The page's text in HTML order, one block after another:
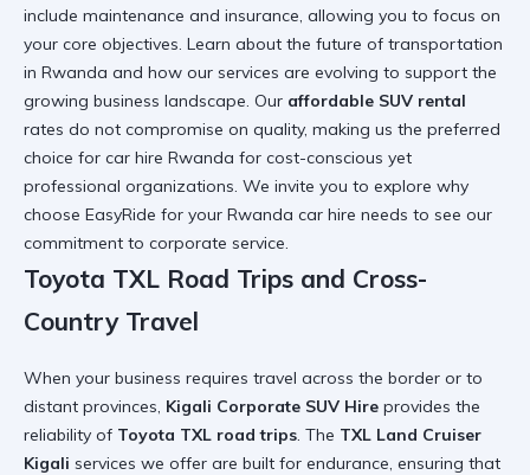
include maintenance and insurance, allowing you to focus on
your core objectives. Learn about the future of transportation
in Rwanda and how our services are evolving to support the
growing business landscape. Our affordable SUV rental
rates do not compromise on quality, making us the preferred
choice for car hire Rwanda for cost-conscious yet
professional organizations. We invite you to explore why
choose EasyRide for your Rwanda car hire needs to see our
commitment to corporate service.
Toyota TXL Road Trips and Cross-
Country Travel
When your business requires travel across the border or to
distant provinces, Kigali Corporate SUV Hire provides the
reliability of Toyota TXL road trips. The TXL Land Cruiser
Kigali services we offer are built for endurance, ensuring that